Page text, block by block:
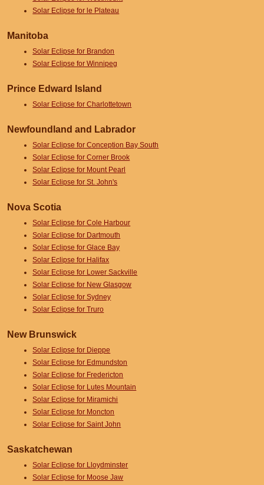
Solar Eclipse for le Plateau
Manitoba
Solar Eclipse for Brandon
Solar Eclipse for Winnipeg
Prince Edward Island
Solar Eclipse for Charlottetown
Newfoundland and Labrador
Solar Eclipse for Conception Bay South
Solar Eclipse for Corner Brook
Solar Eclipse for Mount Pearl
Solar Eclipse for St. John's
Nova Scotia
Solar Eclipse for Cole Harbour
Solar Eclipse for Dartmouth
Solar Eclipse for Glace Bay
Solar Eclipse for Halifax
Solar Eclipse for Lower Sackville
Solar Eclipse for New Glasgow
Solar Eclipse for Sydney
Solar Eclipse for Truro
New Brunswick
Solar Eclipse for Dieppe
Solar Eclipse for Edmundston
Solar Eclipse for Fredericton
Solar Eclipse for Lutes Mountain
Solar Eclipse for Miramichi
Solar Eclipse for Moncton
Solar Eclipse for Saint John
Saskatchewan
Solar Eclipse for Lloydminster
Solar Eclipse for Moose Jaw